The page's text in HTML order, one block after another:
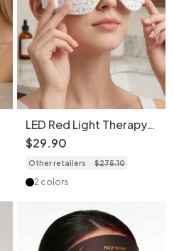
LED Red Light Therapy
Eye Mask | Anti-Aging
Beauty Device
$29.90
Other retailers $275.10
2 colors